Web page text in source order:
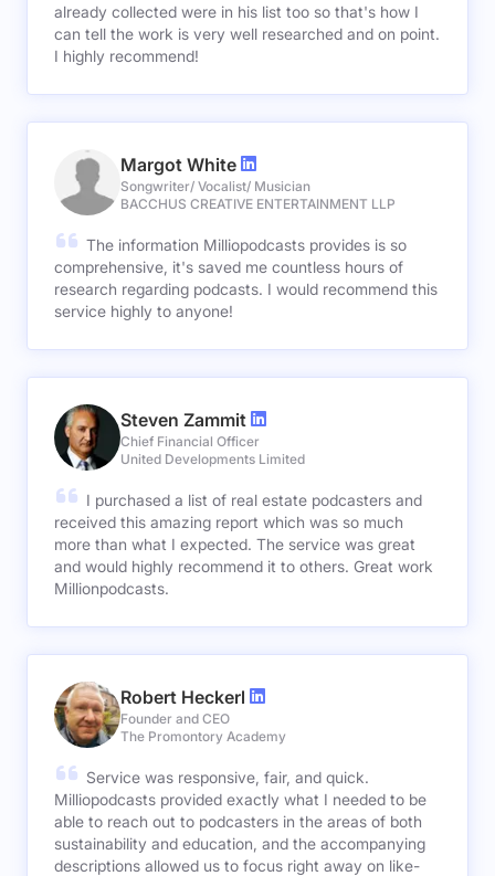
already collected were in his list too so that's how I
can tell the work is very well researched and on point.
I highly recommend!
Margot White
Songwriter/ Vocalist/ Musician
BACCHUS CREATIVE ENTERTAINMENT LLP
The information Milliopodcasts provides is so
comprehensive, it's saved me countless hours of
research regarding podcasts. I would recommend this
service highly to anyone!
Steven Zammit
Chief Financial Officer
United Developments Limited
I purchased a list of real estate podcasters and
received this amazing report which was so much
more than what I expected. The service was great
and would highly recommend it to others. Great work
Millionpodcasts.
Robert Heckerl
Founder and CEO
The Promontory Academy
Service was responsive, fair, and quick.
Milliopodcasts provided exactly what I needed to be
able to reach out to podcasters in the areas of both
sustainability and education, and the accompanying
descriptions allowed us to focus right away on like-